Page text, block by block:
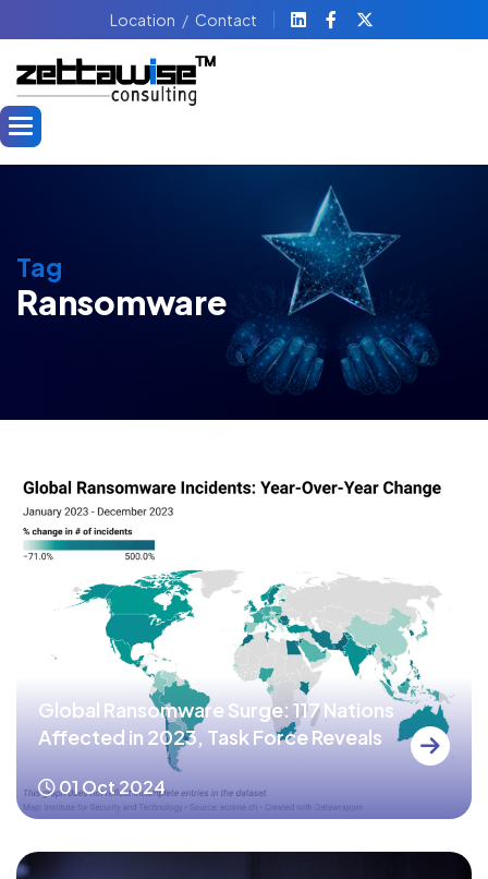
Location Contact
Tag
Ransomware
Global Ransomware Surge: 117 Nations
Affected in 2023, Task Force Reveals
01 Oct 2024